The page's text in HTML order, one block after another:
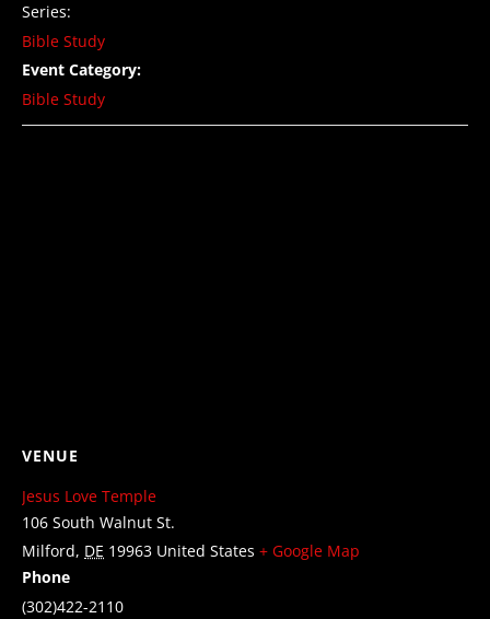
Series:
Bible Study
Event Category:
Bible Study
VENUE
Jesus Love Temple
106 South Walnut St.
Milford, DE 19963 United States + Google Map
Phone
(302)422-2110